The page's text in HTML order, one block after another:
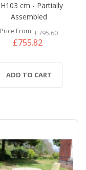
cm - Partially
Assembled
Price From £795.60
£755.82
ADD TO CART